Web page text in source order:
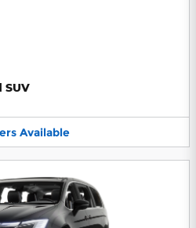
SUV
Available